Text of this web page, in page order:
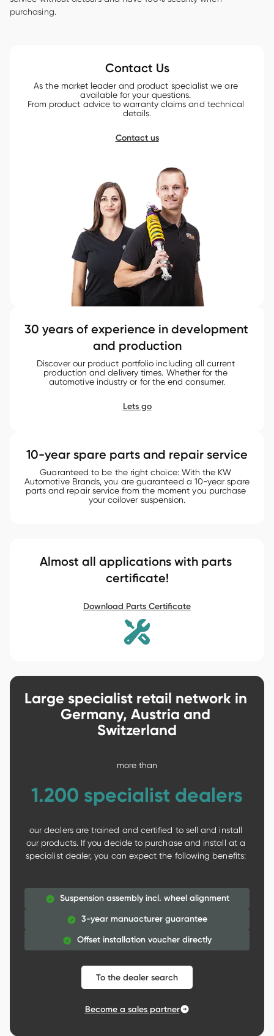
purchasing.
Contact Us
As the market leader and product specialist we are
available for your questions.
From product advice to warranty claims and technical
details.
Contact us
30 years of experience in development
and production
Discover our product portfolio including all current
production and delivery times. Whether for the
automotive industry or for the end consumer.
Lets go
10-year spare parts and repair service
Guaranteed to be the right choice: With the KW
Automotive Brands, you are guaranteed a 10-year spare
parts and repair service from the moment you purchase
your coilover suspension.
Almost all applications with parts
certificate!
Download Parts Certificate
Large specialist retail network in
Germany, Austria and
Switzerland
more than
1.200 specialist dealers
our dealers are trained and certified to sell and install
our products. If you decide to purchase and install at a
specialist dealer, you can expect the following benefits:
Suspension assembly incl. wheel alignment
3-year manuacturer guarantee
Offset installation voucher directly
To the dealer search
Become a sales partner